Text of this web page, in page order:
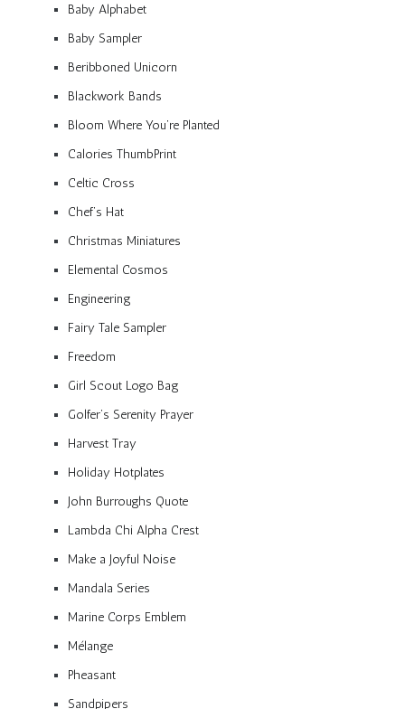
Baby Alphabet
Baby Sampler
Beribboned Unicorn
Blackwork Bands
Bloom Where You’re Planted
Calories ThumbPrint
Celtic Cross
Chef’s Hat
Christmas Miniatures
Elemental Cosmos
Engineering
Fairy Tale Sampler
Freedom
Girl Scout Logo Bag
Golfer’s Serenity Prayer
Harvest Tray
Holiday Hotplates
John Burroughs Quote
Lambda Chi Alpha Crest
Make a Joyful Noise
Mandala Series
Marine Corps Emblem
Mélange
Pheasant
Sandpipers